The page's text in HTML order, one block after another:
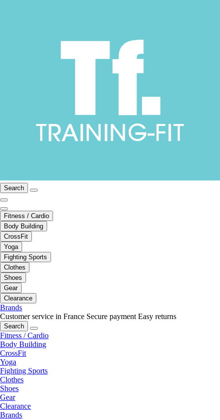
Search
Fitness / Cardio
Body Building
CrossFit
Yoga
Fighting Sports
Clothes
Shoes
Gear
Clearance
Brands
Customer service in France Secure payment Easy returns
Search
Fitness / Cardio
Body Building
CrossFit
Yoga
Fighting Sports
Clothes
Shoes
Gear
Clearance
Brands